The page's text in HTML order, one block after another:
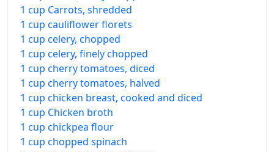
1 cup Carrots, shredded
1 cup cauliflower florets
1 cup celery, chopped
1 cup celery, finely chopped
1 cup cherry tomatoes, diced
1 cup cherry tomatoes, halved
1 cup chicken breast, cooked and diced
1 cup Chicken broth
1 cup chickpea flour
1 cup chopped spinach